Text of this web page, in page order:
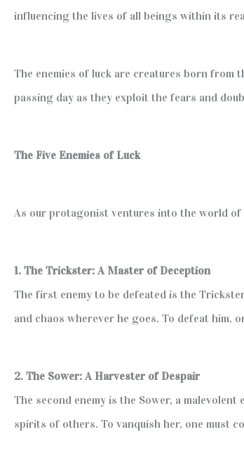
influencing the lives of all beings within its
The enemies of luck are creatures born from
passing day as they exploit the fears and
The Five Enemies of Luck
As our protagonist ventures into the world of
1. The Trickster: A Master of Deception
The first enemy to be defeated is the
and chaos wherever he goes. To defeat
2. The Sower: A Harvester of Despair
The second enemy is the Sower, a
spirits of others. To vanquish her, one must